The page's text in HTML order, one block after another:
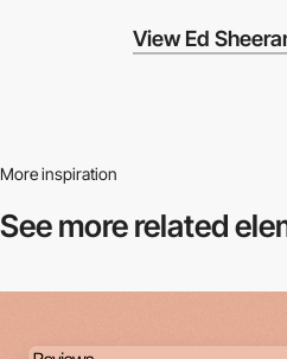
View Ed
More inspiration
See more related